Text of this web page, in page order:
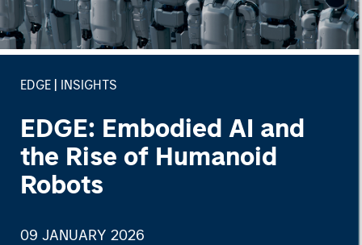
EDGE INSIGHTS
EDGE: Embodied AI and
the Rise of Humanoid
Robots
09 JANUARY 2026